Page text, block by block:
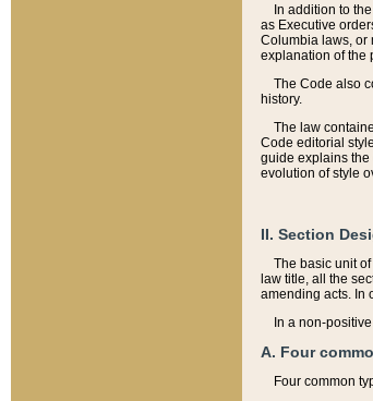
In addition to
as Executive
Columbia laws, or
explanation of the
The Code also
history.
The law
Code editorial
guide explains the
evolution of style
II. Section
The basic unit
law title, all the
amending acts. In
In a non-
A. Four
Four common